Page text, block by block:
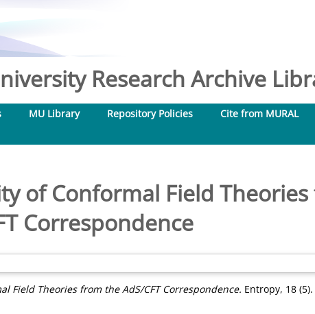
Research Archive
MU Library Repository Policies
Cite from MURAL
of Conformal Field
Correspondence
Field Theories from the AdS/CFT Correspondence. Entropy, 18